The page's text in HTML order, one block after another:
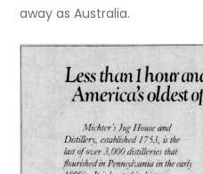
away as Australia.